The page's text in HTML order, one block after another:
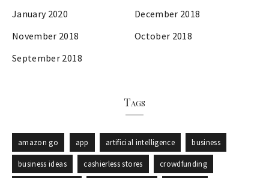
January 2020
December 2018
November 2018
October 2018
September 2018
Tags
amazon go app artificial intelligence business
business ideas cashierless stores crowdfunding